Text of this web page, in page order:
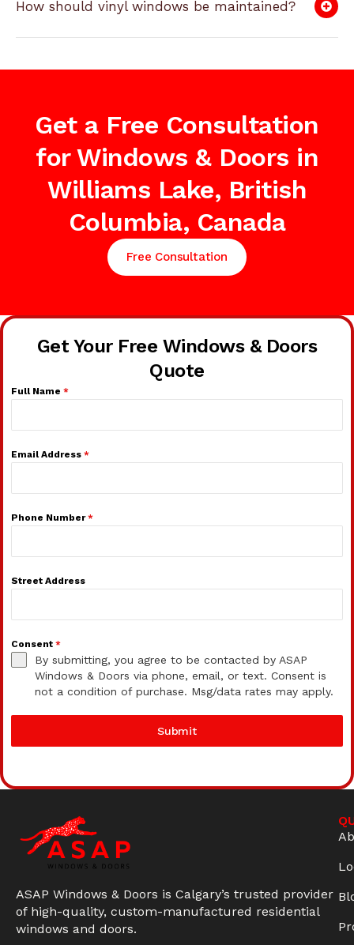
How should vinyl windows be maintained?
Get a Free Consultation
for Windows & Doors in
Williams Lake, British
Columbia, Canada
Free Consultation
Get Your Free Windows & Doors
Quote
Full Name *
Email Address *
Phone Number*
Street Address
Consent *
By submitting, you agree to be contacted by ASAP
Windows & Doors via phone, email, or text. Consent is
not a condition of purchase. Msg/data rates may apply.
Submit
ASAP Windows & Doors is Calgary’s trusted provider
of high-quality, custom-manufactured residential
windows and doors.